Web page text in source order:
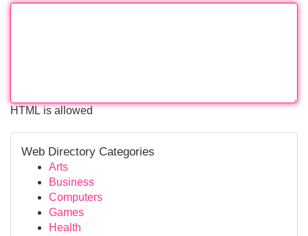
HTML is allowed
Web Directory Categories
Arts
Business
Computers
Games
Health